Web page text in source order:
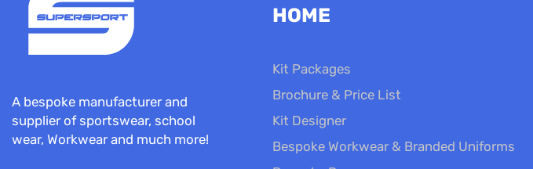
A bespoke manufacturer and
supplier of sportswear, school
wear, Workwear and much more!
HOME
Kit Packages
Brochure & Price List
Kit Designer
Bespoke Workwear & Branded Uniforms